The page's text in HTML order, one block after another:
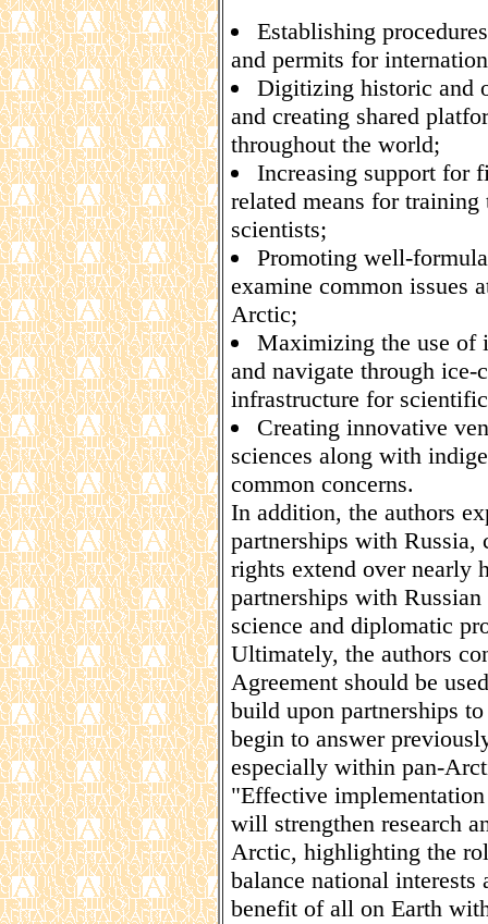
Establishing
and permits for
Digitizing historic and
and creating shared
throughout the world;
Increasing support for
related means for
scientists;
Promoting well-
examine common issues
Arctic;
Maximizing the use of
and navigate through ice-
infrastructure for
Creating innovative
sciences along with
common concerns.
In addition, the authors
partnerships with Russia,
rights extend over nearly
partnerships with
science and diplomatic
Ultimately, the authors
Agreement should be
build upon partnerships
begin to answer
especially within pan-
"Effective
will strengthen research
Arctic, highlighting the
balance national
benefit of all on Earth